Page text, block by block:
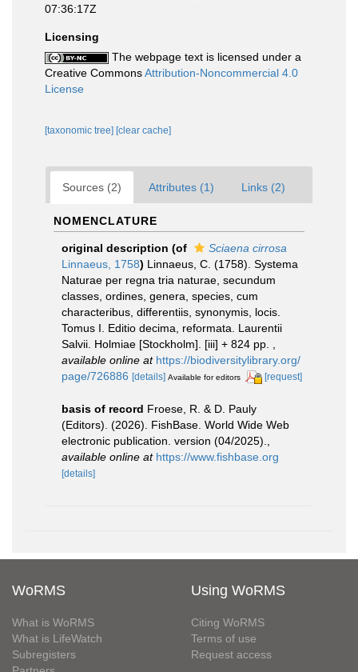
07:36:17Z
Licensing
The webpage text is licensed under a
Creative CommonsAttribution-Noncommercial 4.0
License
[taxonomic tree] [clear cache]
Sources (2) Attributes (1) Links (2)
NOMENCLATURE
original description (of
Sciaena cirrosa
Linnaeus, 1758) Linnaeus, C. (1758). Systema
Naturae per regna tria naturae, secundum
classes, ordines, genera, species, cum
characteribus, differentiis, synonymis, locis.
Tomus I. Editio decima, reformata. Laurentii
Salvii. Holmiae [Stockholm]. [iii] + 824 pp.
available online at https://biodiversitylibrary.org/
page/726886 [details] Available for editors [request]
basis of record Froese, R. & D. Pauly
(Editors). (2026). FishBase. World Wide Web
electronic publication. version (04/2025).
available online at https://www.fishbase.org
[details]
WoRMS
What is WoRMS
What is LifeWatch
Subregisters
Using WoRMS
Citing WoRMS
Terms of use
Request access